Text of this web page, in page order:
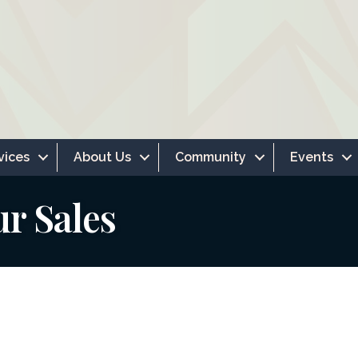
About Us Community Events
Sales